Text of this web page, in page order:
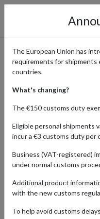
Bergdorf
Luxury
International
US Address
Home Shopping Center
Bergdorf Goodman is a
fragrances, beauty products,
The European Union has
requirements for shipments
countries.
What's changing?
The €150 customs duty
Eligible personal shipments
incur a €3 customs duty per
Business (VAT-registered)
under normal customs
Additional product
with the new customs
To help avoid customs